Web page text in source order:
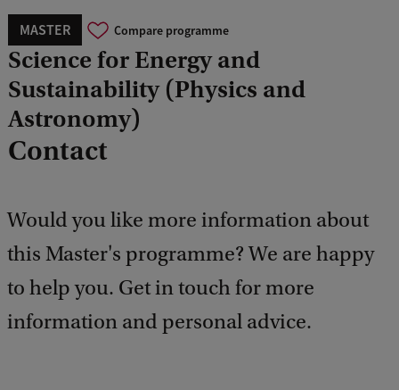
MASTER Compare programme
Science for Energy and
Sustainability (Physics and
Astronomy)
Contact
Would you like more information about
this Master's programme? We are happy
to help you. Get in touch for more
information and personal advice.